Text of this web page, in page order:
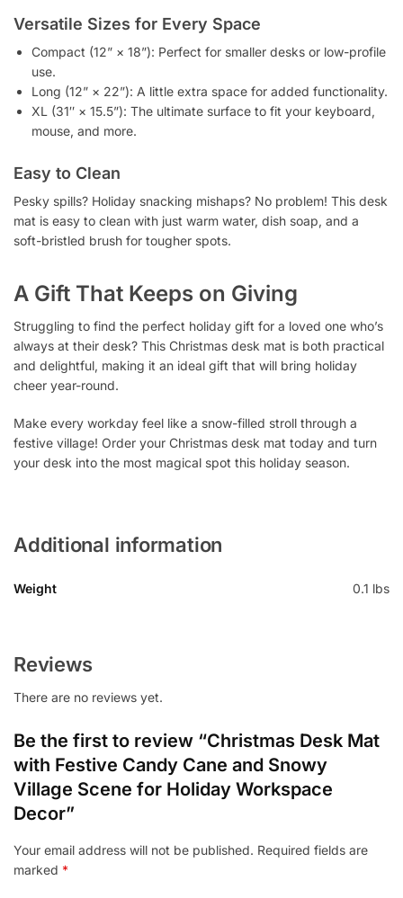
Versatile Sizes for Every Space
Compact (12” × 18”): Perfect for smaller desks or low-profile
use.
Long (12” × 22”): A little extra space for added functionality.
XL (31″ × 15.5”): The ultimate surface to fit your keyboard,
mouse, and more.
Easy to Clean
Pesky spills? Holiday snacking mishaps? No problem! This desk
mat is easy to clean with just warm water, dish soap, and a
soft-bristled brush for tougher spots.
A Gift That Keeps on Giving
Struggling to find the perfect holiday gift for a loved one who’s
always at their desk? This Christmas desk mat is both practical
and delightful, making it an ideal gift that will bring holiday
cheer year-round.
Make every workday feel like a snow-filled stroll through a
festive village! Order your Christmas desk mat today and turn
your desk into the most magical spot this holiday season.
Additional information
Weight 0.1 lbs
Reviews
There are no reviews yet.
Be the first to review “Christmas Desk Mat
with Festive Candy Cane and Snowy
Village Scene for Holiday Workspace
Decor”
Your email address will not be published. Required fields are
marked *